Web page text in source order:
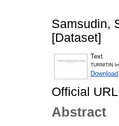
Samsudin,
[Dataset]
Text
TURNITIN
Official
Abstract